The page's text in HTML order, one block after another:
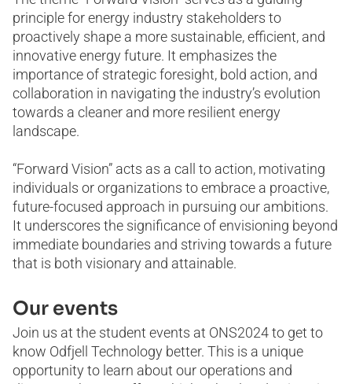
principle for energy industry stakeholders to
proactively shape a more sustainable, efficient, and
innovative energy future. It emphasizes the
importance of strategic foresight, bold action, and
collaboration in navigating the industry’s evolution
towards a cleaner and more resilient energy
landscape.
“Forward Vision” acts as a call to action, motivating
individuals or organizations to embrace a proactive,
future-focused approach in pursuing our ambitions.
It underscores the significance of envisioning beyond
immediate boundaries and striving towards a future
that is both visionary and attainable.
Our events
Join us at the student events at ONS2024 to get to
know Odfjell Technology better. This is a unique
opportunity to learn about our operations and